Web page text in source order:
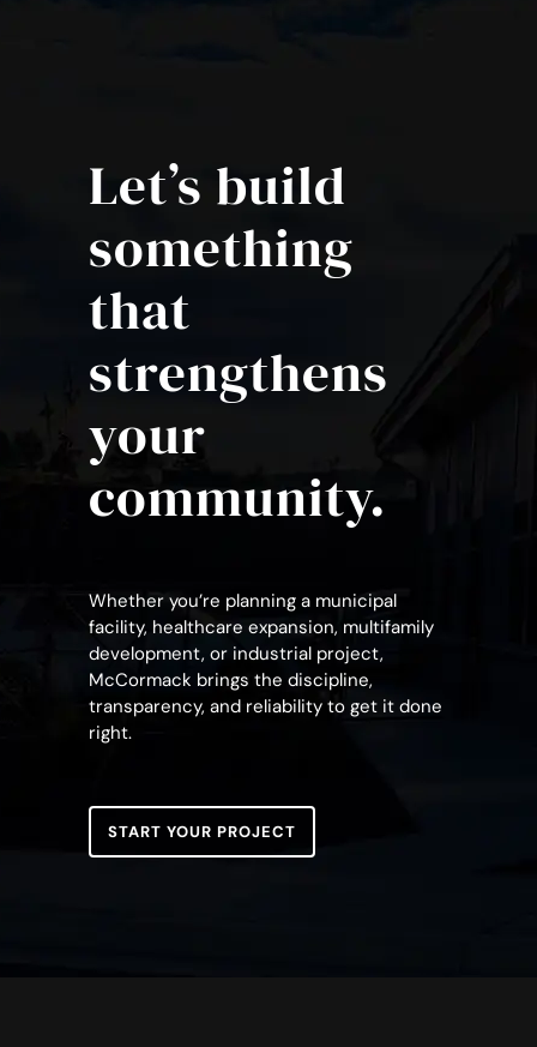
Let’s build
something
that
strengthens
your
community.
Whether you’re planning a municipal
facility, healthcare expansion, multifamily
development, or industrial project,
McCormack brings the discipline,
transparency, and reliability to get it done
right.
START YOUR PROJECT